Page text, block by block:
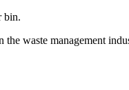
bin.
waste management